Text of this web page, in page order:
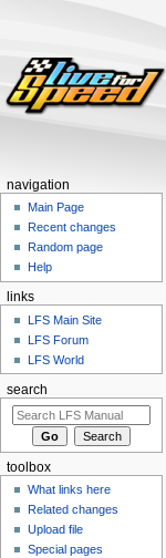
navigation
Main Page
Recent changes
Random page
Help
links
LFS Main Site
LFS Forum
LFS World
search
toolbox
What links here
Related changes
Upload file
Special pages